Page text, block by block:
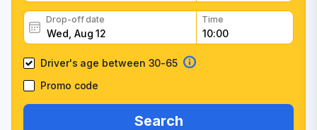
Drop-off date Time
Driver's age between 30-65
Promo code
Search